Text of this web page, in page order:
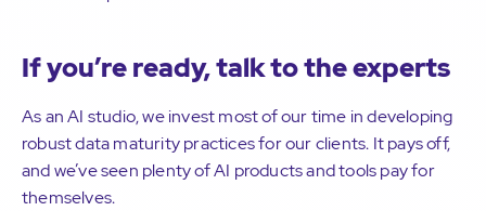
If you’re ready, talk to the experts
As an AI studio, we invest most of our time in developing
robust data maturity practices for our clients. It pays off,
and we’ve seen plenty of AI products and tools pay for
themselves.